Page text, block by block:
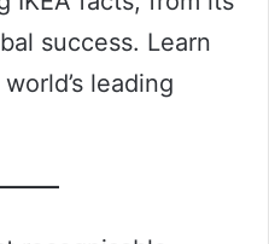
success. Learn
leading